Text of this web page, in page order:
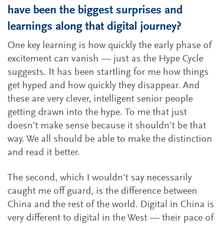
have been the biggest surprises and
learnings along that digital journey?
One key learning is how quickly the early phase of
excitement can vanish — just as the Hype Cycle
suggests. It has been startling for me how things
get hyped and how quickly they disappear. And
these are very clever, intelligent senior people
getting drawn into the hype. To me that just
doesn't make sense because it shouldn't be that
way. We all should be able to make the distinction
and read it better.
The second, which I wouldn't say necessarily
caught me off guard, is the difference between
China and the rest of the world. Digital in China is
very different to digital in the West — their pace of